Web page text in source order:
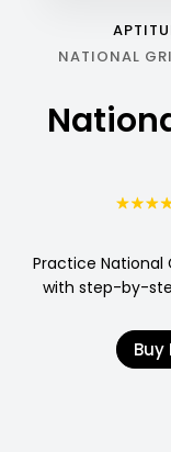
NATIONAL
Practice National
with step-by-
Buy